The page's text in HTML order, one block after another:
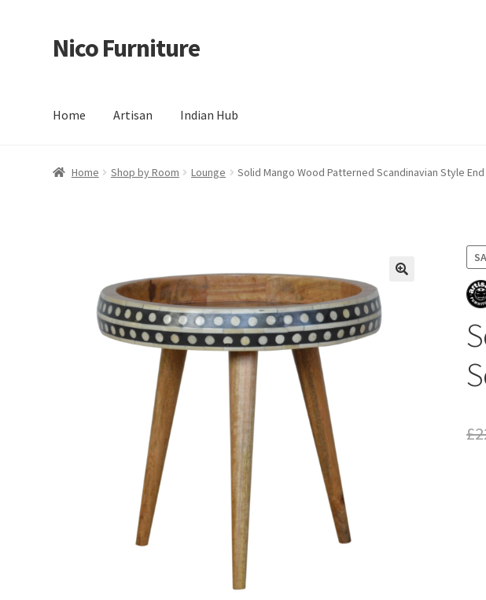
Skip
to
Skip
to
Nico Furniture
Home Artisan Indian Hub
Home About Us Basket Blog Checkout ContactDelivery & Returns My
Home Shop by Room Lounge Solid Mango Wood Patterned Scandinavian Style End
£